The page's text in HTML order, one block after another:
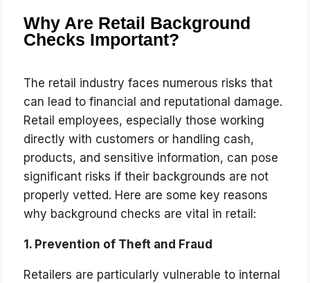
Why Are Retail Background
Checks Important?
The retail industry faces numerous risks that
can lead to financial and reputational damage.
Retail employees, especially those working
directly with customers or handling cash,
products, and sensitive information, can pose
significant risks if their backgrounds are not
properly vetted. Here are some key reasons
why background checks are vital in retail:
1. Prevention of Theft and Fraud
Retailers are particularly vulnerable to internal